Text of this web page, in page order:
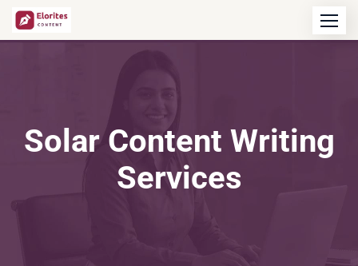
Solar Content Writing
Services